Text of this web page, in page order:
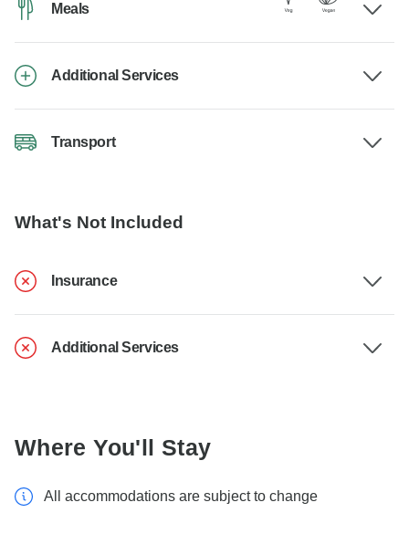
Meals
Additional Services
Transport
What's Not Included
Insurance
Additional Services
Where You'll Stay
All accommodations are subject to change